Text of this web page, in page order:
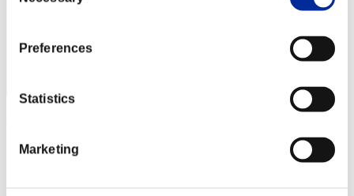
Preferences
Statistics
Marketing
Punkte:Lv:1/21'28"53
13